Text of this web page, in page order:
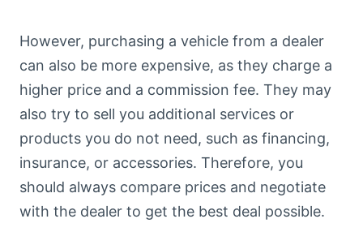
However, purchasing a vehicle from a dealer
can also be more expensive, as they charge a
higher price and a commission fee. They may
also try to sell you additional services or
products you do not need, such as financing,
insurance, or accessories. Therefore, you
should always compare prices and negotiate
with the dealer to get the best deal possible.